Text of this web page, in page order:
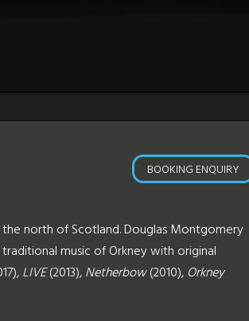
BOOKING ENQUIRY
the north of Scotland. Douglas Montgomery
music of Orkney with original
LIVE(2013), Netherbow(2010), Orkney